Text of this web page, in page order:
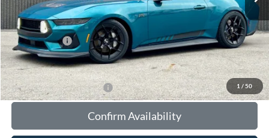
1 / 50
Your Savings:
-$10,534
Documentation Fee:
$180
Any Surprises?
Absolutely None
Total Upfront Price: $84,871
Add. Available Ford Offers:
Confirm Availability